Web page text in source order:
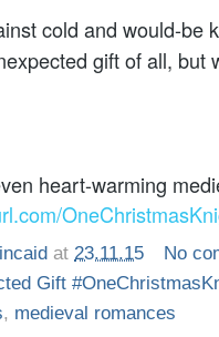
cold and would-be
gift of all, but
heart-warming
at 23.11.15
No
Gift
, medieval romances